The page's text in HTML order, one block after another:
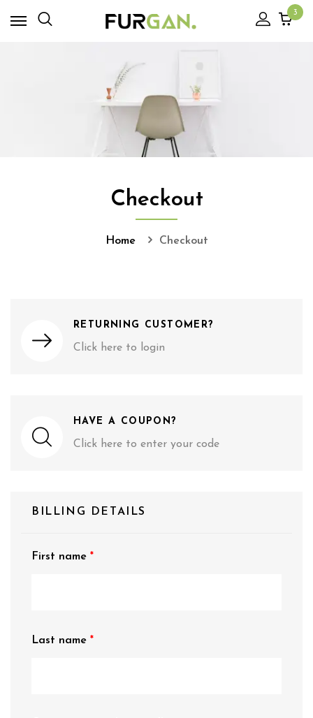
3
Checkout
Home Checkout
RETURNING CUSTOMER?
Click here to login
HAVE A COUPON?
Click here to enter your code
BILLING DETAILS
First name
Last name